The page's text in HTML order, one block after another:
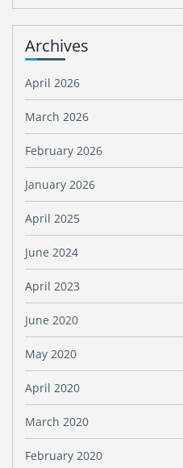
Archives
April 2026
March 2026
February 2026
January 2026
April 2025
June 2024
April 2023
June 2020
May 2020
April 2020
March 2020
February 2020